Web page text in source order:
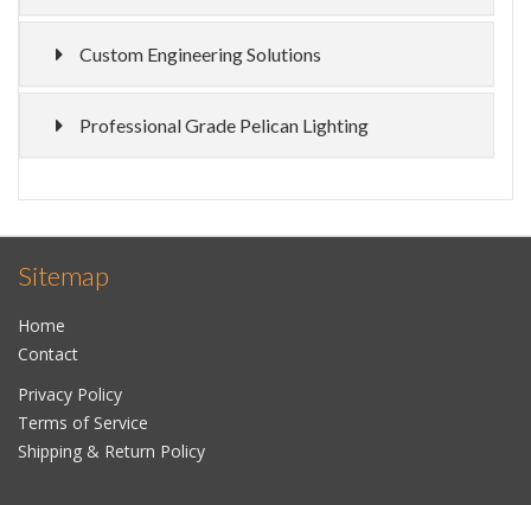
Custom Engineering Solutions
Professional Grade Pelican Lighting
Sitemap
Home
Contact
Privacy Policy
Terms of Service
Shipping & Return Policy